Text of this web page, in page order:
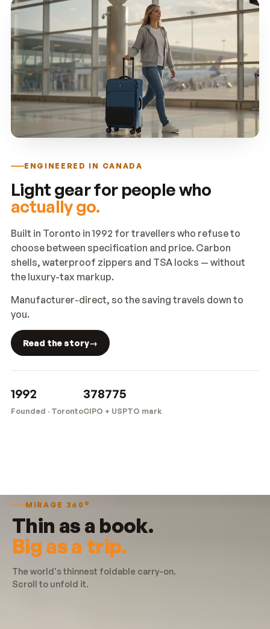
ENGINEERED IN CANADA
Light gear for people who
actually go.
Built in Toronto in 1992 for travellers who refuse to
choose between specification and price. Carbon
shells, waterproof zippers and TSA locks — without
the luxury-tax markup.
Manufacturer-direct, so the saving travels down to
you.
Read the story→
1992
Founded · Toronto
378775
CIPO + USPTO mark
MIRAGE 360°
Thin as a book.
Big as a trip.
The world's thinnest foldable carry-on.
Scroll to unfold it.